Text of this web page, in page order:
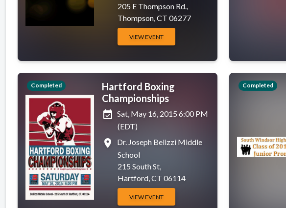
205 E Thompson Rd.,
Thompson, CT 06277
VIEW EVENT
Completed
Hartford Boxing
Championships
event_available Sat, May 16, 2015 6:00 PM
(EDT)
place
Dr. Joseph Belizzi Middle
School
215 South St,
Hartford, CT 06114
VIEW EVENT
Completed